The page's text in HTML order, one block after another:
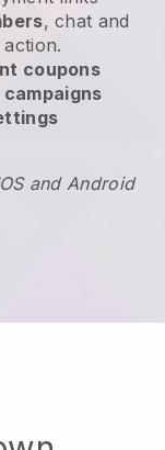
, chat and
coupons
and Android